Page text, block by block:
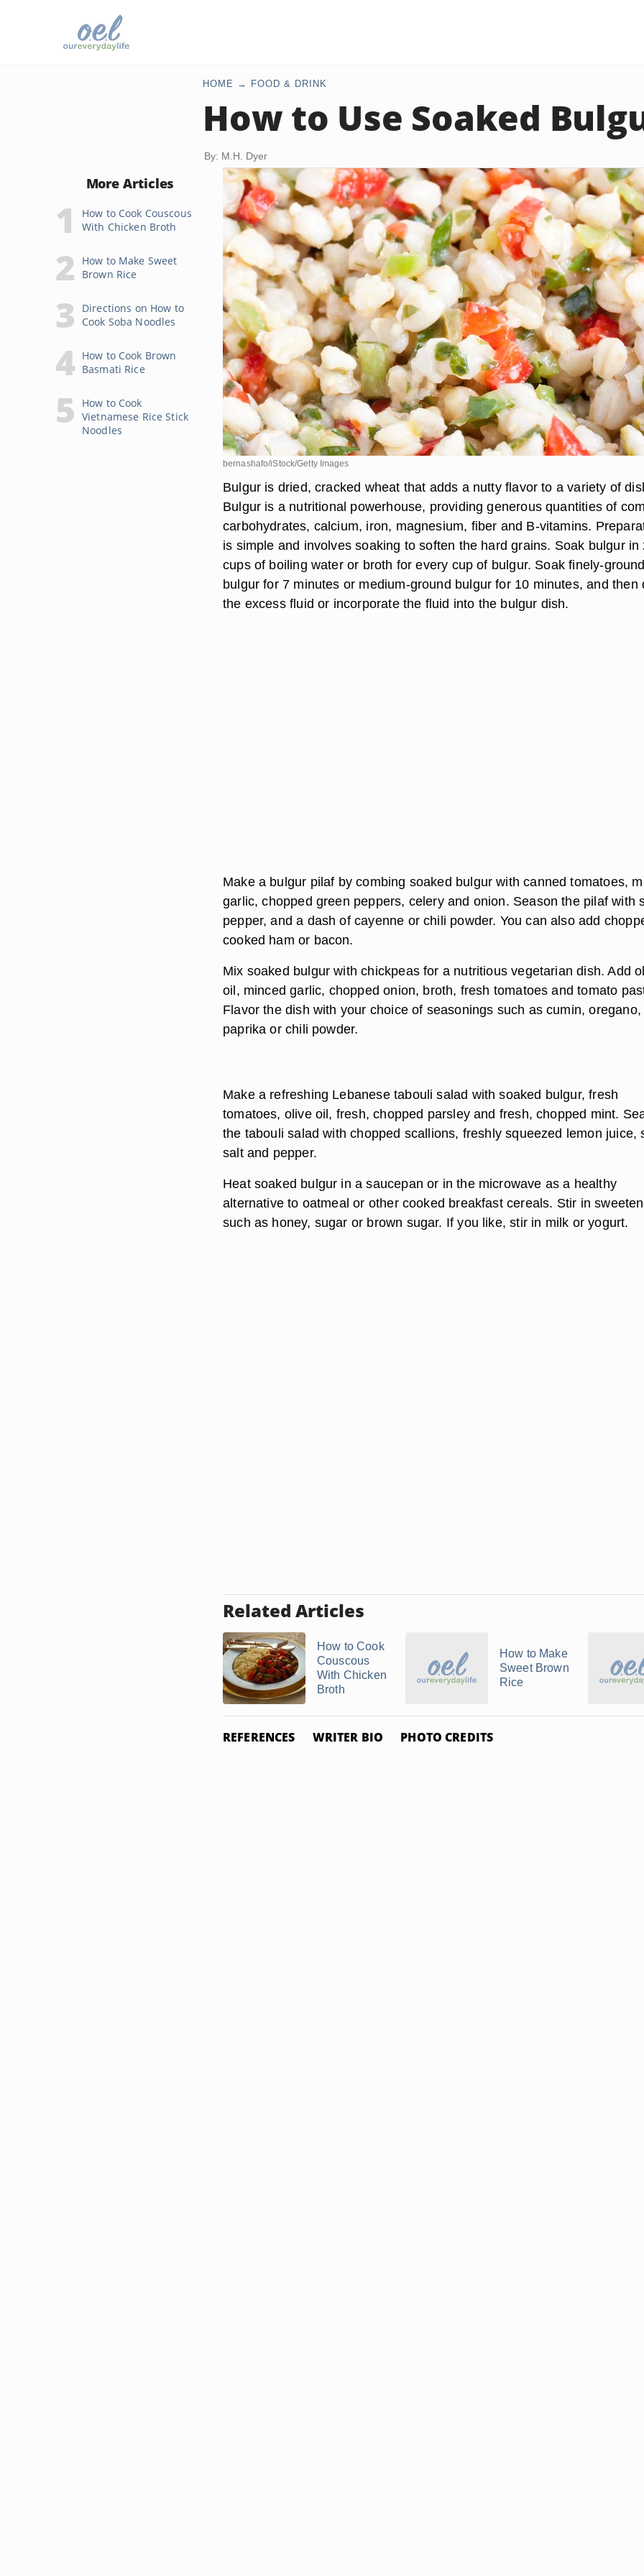
HOME FOOD & DRINK
How to Use Soaked
By: M.H. Dyer
More Articles
How to Cook Couscous
With Chicken Broth
How to Make Sweet
Brown Rice
Directions on How to
Cook Soba Noodles
How to Cook Brown
Basmati Rice
How to Cook
Vietnamese Rice Stick
Noodles
bernashafo/iStock/Getty Images
Bulgur is dried, cracked wheat that adds a nutty flavor to a variety of
Bulgur is a nutritional powerhouse, providing generous quantities of
carbohydrates, calcium, iron, magnesium, fiber and B-vitamins.
is simple and involves soaking to soften the hard grains. Soak bulgur in
cups of boiling water or broth for every cup of bulgur. Soak finely-ground
bulgur for 7 minutes or medium-ground bulgur for 10 minutes, and then
the excess fluid or incorporate the fluid into the bulgur dish.
Make a bulgur pilaf by combing soaked bulgur with canned tomatoes,
garlic, chopped green peppers, celery and onion. Season the pilaf with
pepper, and a dash of cayenne or chili powder. You can also add
cooked ham or bacon.
Mix soaked bulgur with chickpeas for a nutritious vegetarian dish. Add
oil, minced garlic, chopped onion, broth, fresh tomatoes and tomato
Flavor the dish with your choice of seasonings such as cumin, oregano,
paprika or chili powder.
Make a refreshing Lebanese tabouli salad with soaked bulgur, fresh
tomatoes, olive oil, fresh, chopped parsley and fresh, chopped mint.
the tabouli salad with chopped scallions, freshly squeezed lemon juice,
salt and pepper.
Heat soaked bulgur in a saucepan or in the microwave as a healthy
alternative to oatmeal or other cooked breakfast cereals. Stir in
such as honey, sugar or brown sugar. If you like, stir in milk or yogurt.
Related Articles
How to Cook
Couscous
With Chicken
Broth
How to Make
Sweet Brown
Rice
REFERENCES WRITER BIO PHOTO CREDITS